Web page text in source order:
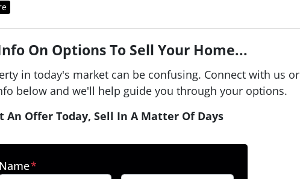
On Options To Sell Your Home...
in today's market can be confusing. Connect with us or
below and we'll help guide you through your options.
An Offer Today, Sell In A Matter Of Days
Name*